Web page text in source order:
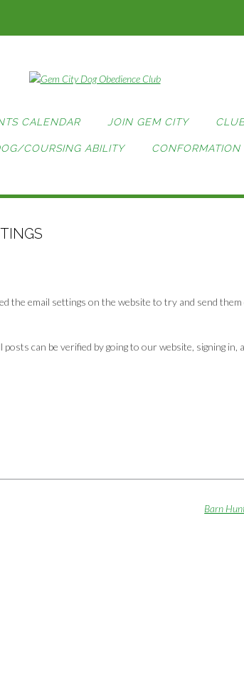
CALENDAR JOIN GEM CITY
COURSING ABILITY CONFORMATION
the email settings on the website to try and send
can be verified by going to our website, signing in,
Barn